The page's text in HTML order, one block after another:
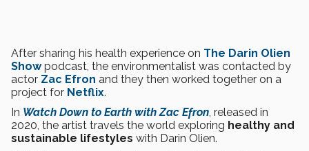
After sharing his health experience on The Darin Olien
Showpodcast, the environmentalist was contacted by
actor Zac Efron and they then worked together on a
project for Netflix.
In Watch Down to Earth with Zac Efron, released in
2020, the artist travels the world exploring healthy and
sustainable lifestyles with Darin Olien.